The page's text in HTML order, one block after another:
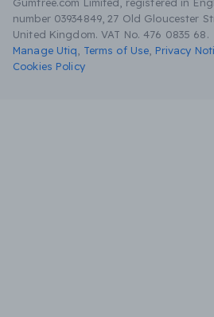
number 03934849, 27 Old Gloucester
United Kingdom. VAT No. 476 0835 68.
Manage Utiq
Terms of Use Privacy
Cookies Policy